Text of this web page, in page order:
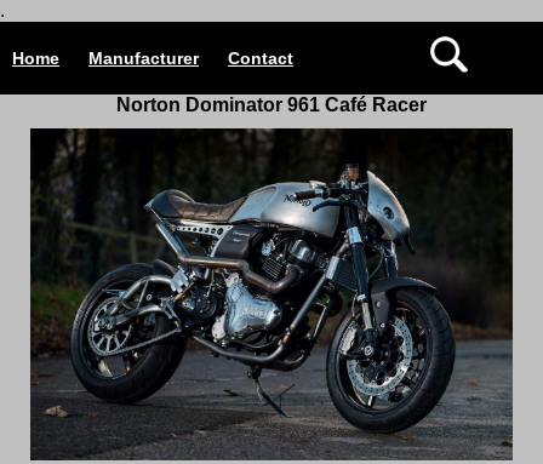
.
Home Manufacturer Contact
Norton Dominator 961 Café Racer